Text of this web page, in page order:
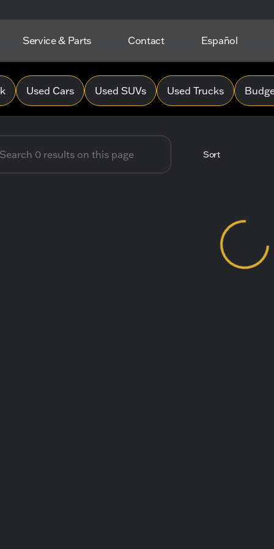
Service & Parts Contact Español
Chevrolet
Used Cars Used SUVs Used Trucks
Sort